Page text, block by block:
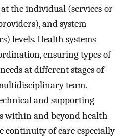
the individual (services or
and system
levels. Health systems
ensuring types of
at different stages of
team.
and supporting
within and beyond health
continuity of care especially